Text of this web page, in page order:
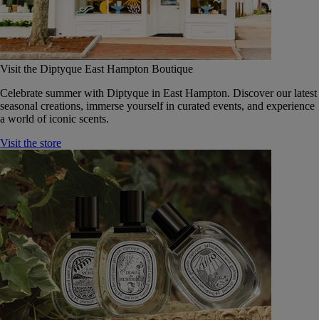
Visit the Diptyque East Hampton Boutique
Celebrate summer with Diptyque in East Hampton. Discover our latest
seasonal creations, immerse yourself in curated events, and experience
a world of iconic scents.
Visit the store